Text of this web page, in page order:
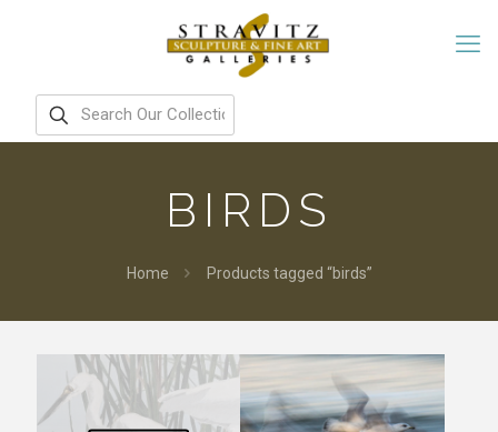
BIRDS
Home Products tagged “birds”